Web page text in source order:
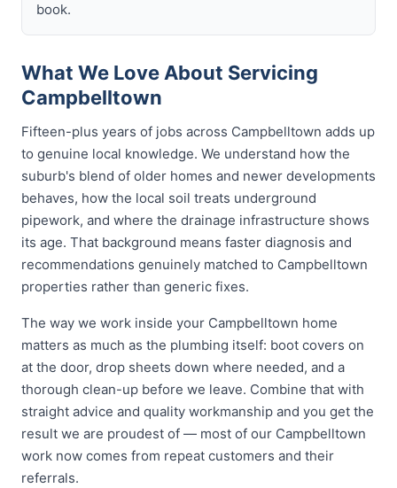
book.
What We Love About Servicing
Campbelltown
Fifteen-plus years of jobs across Campbelltown adds up
to genuine local knowledge. We understand how the
suburb's blend of older homes and newer developments
behaves, how the local soil treats underground
pipework, and where the drainage infrastructure shows
its age. That background means faster diagnosis and
recommendations genuinely matched to Campbelltown
properties rather than generic fixes.
The way we work inside your Campbelltown home
matters as much as the plumbing itself: boot covers on
at the door, drop sheets down where needed, and a
thorough clean-up before we leave. Combine that with
straight advice and quality workmanship and you get the
result we are proudest of — most of our Campbelltown
work now comes from repeat customers and their
referrals.